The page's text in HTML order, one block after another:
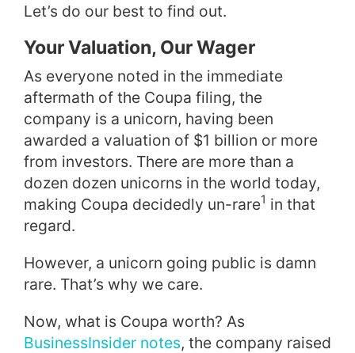
Let’s do our best to find out.
Your Valuation, Our Wager
As everyone noted in the immediate
aftermath of the Coupa filing, the
company is a unicorn, having been
awarded a valuation of $1 billion or more
from investors. There are more than a
dozen dozen unicorns in the world today,
making Coupa decidedly un-rare1 in that
regard.
However, a unicorn going public is damn
rare. That’s why we care.
Now, what is Coupa worth? As
BusinessInsider notes, the company raised